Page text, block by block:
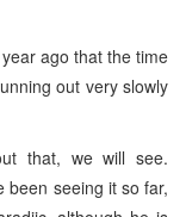
ago that the time
out very slowly
that, we will see.
been seeing it so far,